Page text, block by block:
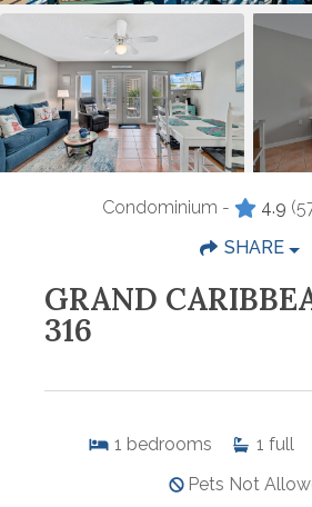
Condominium - 4.9
SHARE
GRAND
316
1 bedrooms 1 full
Pets Not